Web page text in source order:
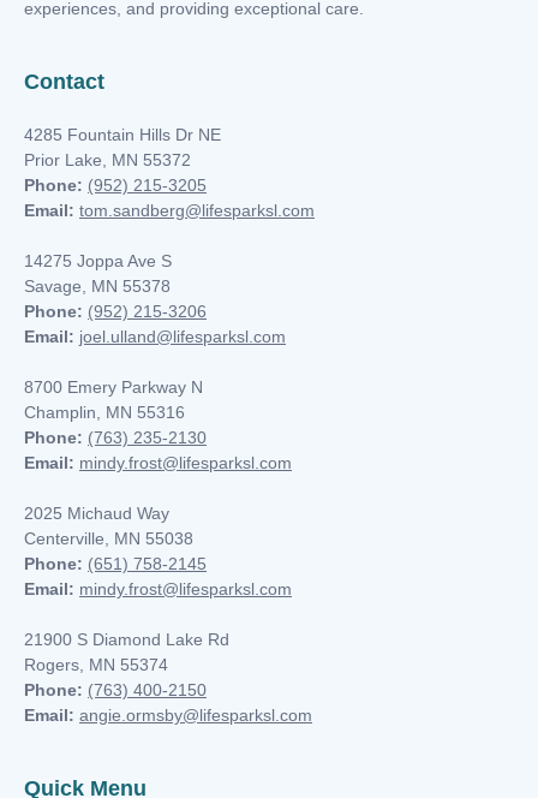
experiences, and providing exceptional care.
Contact
4285 Fountain Hills Dr NE
Prior Lake, MN 55372
Phone: (952) 215-3205
Email: tom.sandberg@lifesparksl.com
14275 Joppa Ave S
Savage, MN 55378
Phone: (952) 215-3206
Email: joel.ulland@lifesparksl.com
8700 Emery Parkway N
Champlin, MN 55316
Phone: (763) 235-2130
Email: mindy.frost@lifesparksl.com
2025 Michaud Way
Centerville, MN 55038
Phone: (651) 758-2145
Email: mindy.frost@lifesparksl.com
21900 S Diamond Lake Rd
Rogers, MN 55374
Phone: (763) 400-2150
Email: angie.ormsby@lifesparksl.com
Quick Menu